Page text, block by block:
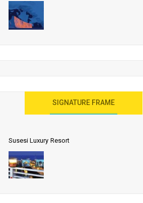
Let the World Know India is ‘Land of
Buddha’
United Effort Will Make India Incredible
SIGNATURE FRAME
Susesi Luxury Resort